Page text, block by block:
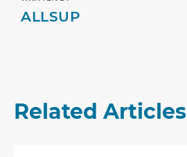
ALLSUP
Related Articles